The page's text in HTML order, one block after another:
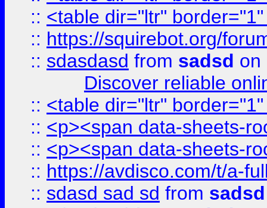
:: <table dir="ltr"
:: https://squirebot.org/
:: sdasdasd from sadsd on
Discover reliable
:: <table dir="ltr"
:: <p><span data-sheets-
:: <p><span data-sheets-
:: https://avdisco.com/t/a-
:: sdasd sad sd from sadsd